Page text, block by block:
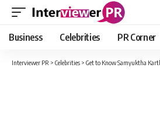
Business Celebrities PR Corner
Interviewer PR > Celebrities > Get to Know Samyuktha